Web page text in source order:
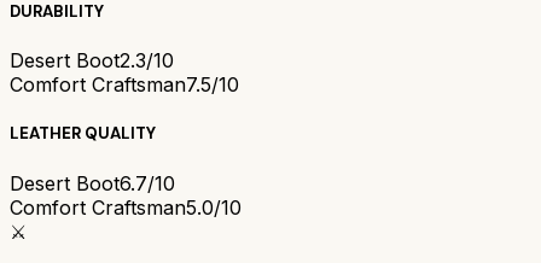
DURABILITY
Desert Boot2.3/10
Comfort Craftsman7.5/10
LEATHER QUALITY
Desert Boot6.7/10
Comfort Craftsman5.0/10
⚔️